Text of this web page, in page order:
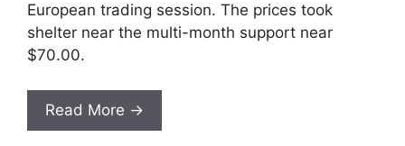
European trading session. The prices took
shelter near the multi-month support near
$70.00.
Read More →